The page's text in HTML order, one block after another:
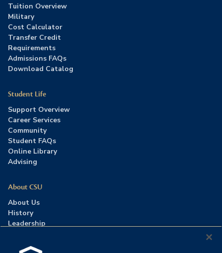
Tuition Overview
Military
Cost Calculator
Transfer Credit
Requirements
Admissions FAQs
Download Catalog
Student Life
Support Overview
Career Services
Community
Student FAQs
Online Library
Advising
About CSU
About Us
History
Leadership
Press Room